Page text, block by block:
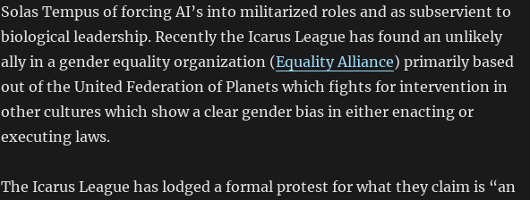
Solas Tempus of forcing AI’s into militarized roles and as subservient to
biological leadership. Recently the Icarus League has found an unlikely
ally in a gender equality organization (Equality Alliance) primarily based
out of the United Federation of Planets which fights for intervention in
other cultures which show a clear gender bias in either enacting or
executing laws.
The Icarus League has lodged a formal protest for what they claim is “an